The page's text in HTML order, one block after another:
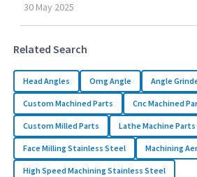
30 May 2025
Related Search
Head Angles Omg Angle Angle
Custom Machined Parts Cnc Machined
Custom Milled Parts Lathe Machine
Face Milling Stainless Steel Machining
High Speed Machining Stainless Steel